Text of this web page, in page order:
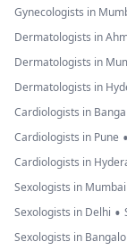
Gynecologists in
Dermatologists in
Dermatologists in
Dermatologists in
Cardiologists in
Cardiologists in Pune •
Cardiologists in
Sexologists in Mumbai
Sexologists in Delhi •
Sexologists in